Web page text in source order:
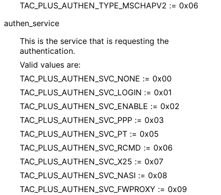
TAC_ PLUS_ AUTHEN_ TYPE_ MSCHAPV2 := 0x06
authen_ service
This is the service that is requesting the
authentication.
Valid values are:
TAC_ PLUS_ AUTHEN_ SVC_ NONE := 0x00
TAC_ PLUS_ AUTHEN_ SVC_ LOGIN := 0x01
TAC_ PLUS_ AUTHEN_ SVC_ ENABLE := 0x02
TAC_ PLUS_ AUTHEN_ SVC_ PPP := 0x03
TAC_ PLUS_ AUTHEN_ SVC_ PT := 0x05
TAC_ PLUS_ AUTHEN_ SVC_ RCMD := 0x06
TAC_ PLUS_ AUTHEN_ SVC_ X25 := 0x07
TAC_ PLUS_ AUTHEN_ SVC_ NASI := 0x08
TAC_ PLUS_ AUTHEN_ SVC_ FWPROXY := 0x09